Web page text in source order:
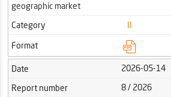
geographic market
Category
II
Format
Date
2026-05-14
Report number
8 / 2026